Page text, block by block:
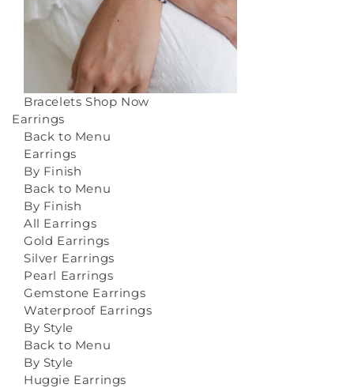
Bracelets Shop Now
Earrings
Back to Menu
Earrings
By Finish
Back to Menu
By Finish
All Earrings
Gold Earrings
Silver Earrings
Pearl Earrings
Gemstone Earrings
Waterproof Earrings
By Style
Back to Menu
By Style
Huggie Earrings